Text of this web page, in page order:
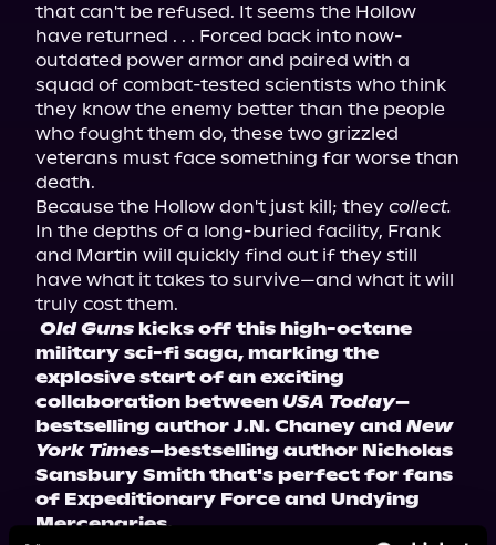
that can't be refused. It seems the Hollow
have returned . . . Forced back into now-
outdated power armor and paired with a
squad of combat-tested scientists who think
they know the enemy better than the people
who fought them do, these two grizzled
veterans must face something far worse than
death.
Because the Hollow don't just kill; they collect.
In the depths of a long-buried facility, Frank
and Martin will quickly find out if they still
have what it takes to survive—and what it will
truly cost them.
Old Guns kicks off this high-octane
military sci-fi saga, marking the
explosive start of an exciting
collaboration between USA Today–
bestselling author J.N. Chaney and New
York Times–bestselling author Nicholas
Sansbury Smith that's perfect for fans
of Expeditionary Force and Undying
Mercenaries.